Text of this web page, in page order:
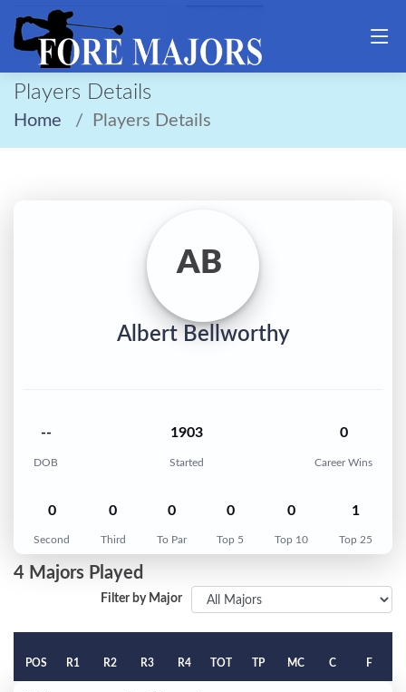
Players Details
Home Players Details
AB
Albert Bellworthy
--
DOB
1903
Started
0
Career Wins
0
Second
0
Third
0
To Par
0
Top 5
0
Top 10
1
Top 25
4 Majors Played
Filter by Major
POS R1 R2 R3 R4 TOT TP MC C F